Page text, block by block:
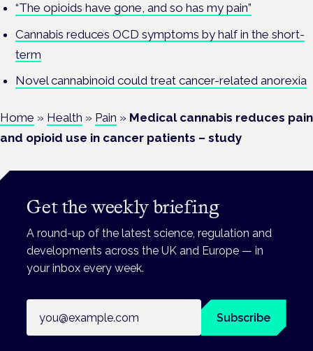
“The opioids have gone, and so has my pain”
Cannabis reduces OCD symptoms by half in the short-
term
Novel cannabinoid could treat cancer-related anorexia
Home » Health » Pain » Medical cannabis reduces pain
and opioid use in cancer patients – study
Get the weekly briefing
A round-up of the latest science, regulation and
developments across the UK and Europe — in
your inbox every week.
Subscribe